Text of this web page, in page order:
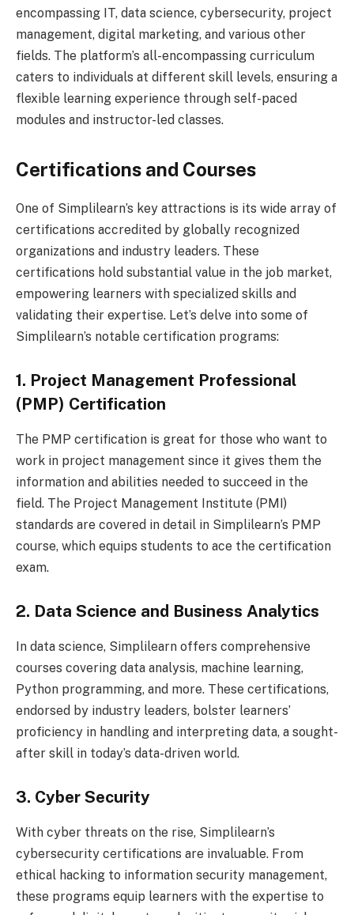
encompassing IT, data science, cybersecurity, project
management, digital marketing, and various other
fields. The platform’s all-encompassing curriculum
caters to individuals at different skill levels, ensuring a
flexible learning experience through self-paced
modules and instructor-led classes.
Certifications and Courses
One of Simplilearn’s key attractions is its wide array of
certifications accredited by globally recognized
organizations and industry leaders. These
certifications hold substantial value in the job market,
empowering learners with specialized skills and
validating their expertise. Let’s delve into some of
Simplilearn’s notable certification programs:
1. Project Management Professional
(PMP) Certification
The PMP certification is great for those who want to
work in project management since it gives them the
information and abilities needed to succeed in the
field. The Project Management Institute (PMI)
standards are covered in detail in Simplilearn’s PMP
course, which equips students to ace the certification
exam.
2. Data Science and Business Analytics
In data science, Simplilearn offers comprehensive
courses covering data analysis, machine learning,
Python programming, and more. These certifications,
endorsed by industry leaders, bolster learners’
proficiency in handling and interpreting data, a sought-
after skill in today’s data-driven world.
3. Cyber Security
With cyber threats on the rise, Simplilearn’s
cybersecurity certifications are invaluable. From
ethical hacking to information security management,
these programs equip learners with the expertise to